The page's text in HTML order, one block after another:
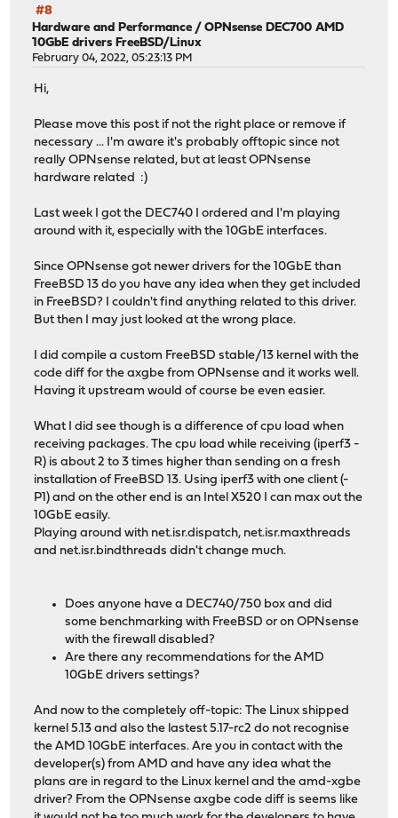
#8
Hardware and Performance /OPNsense DEC700 AMD
10GbE drivers FreeBSD/Linux
February 04, 2022, 05:23:13 PM
Hi,
Please move this post if not the right place or remove if
necessary ... I'm aware it's probably offtopic since not
really OPNsense related, but at least OPNsense
hardware related :)
Last week I got the DEC740 I ordered and I'm playing
around with it, especially with the 10GbE interfaces.
Since OPNsense got newer drivers for the 10GbE than
FreeBSD 13 do you have any idea when they get included
in FreeBSD? I couldn't find anything related to this driver.
But then I may just looked at the wrong place.
I did compile a custom FreeBSD stable/13 kernel with the
code diff for the axgbe from OPNsense and it works well.
Having it upstream would of course be even easier.
What I did see though is a difference of cpu load when
receiving packages. The cpu load while receiving (iperf3 -
R) is about 2 to 3 times higher than sending on a fresh
installation of FreeBSD 13. Using iperf3 with one client (-
P1) and on the other end is an Intel X520 I can max out the
10GbE easily.
Playing around with net.isr.dispatch, net.isr.maxthreads
and net.isr.bindthreads didn't change much.
Does anyone have a DEC740/750 box and did
some benchmarking with FreeBSD or on OPNsense
with the firewall disabled?
Are there any recommendations for the AMD
10GbE drivers settings?
And now to the completely off-topic: The Linux shipped
kernel 5.13 and also the lastest 5.17-rc2 do not recognise
the AMD 10GbE interfaces. Are you in contact with the
developer(s) from AMD and have any idea what the
plans are in regard to the Linux kernel and the amd-xgbe
driver? From the OPNsense axgbe code diff is seems like